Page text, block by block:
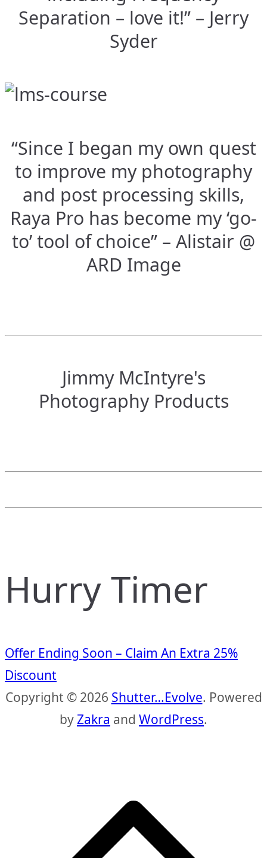
Separation – love it!” – Jerry
Syder
“Since I began my own quest
to improve my photography
and post processing skills,
Raya Pro has become my ‘go-
to’ tool of choice” – Alistair @
ARD Image
Jimmy McIntyre's
Photography Products
Hurry Timer
Offer Ending Soon – Claim An Extra 25%
Discount
Copyright © 2026 Shutter…Evolve. Powered
byZakra and WordPress.